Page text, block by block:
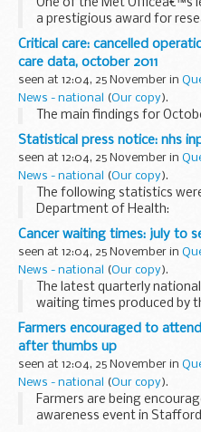
One of the Met Officeâ€™s
a prestigious award for
on how climate change
over Europe.
Critical care: cancelled
care data, october 2011
seen at 12:04, 25 November in
News - national
(Our copy).
The main findings for
Statistical press notice: nhs
seen at 12:04, 25 November in
News - national
(Our copy).
The following statistics
Department of Health:
Cancer waiting times: july to
seen at 12:04, 25 November in
News - national
(Our copy).
The latest quarterly
waiting times produced by
released on 25 November
arrangements approved by
Farmers encouraged to
after thumbs up
seen at 12:04, 25 November in
News - national
(Our copy).
Farmers are being
awareness event in